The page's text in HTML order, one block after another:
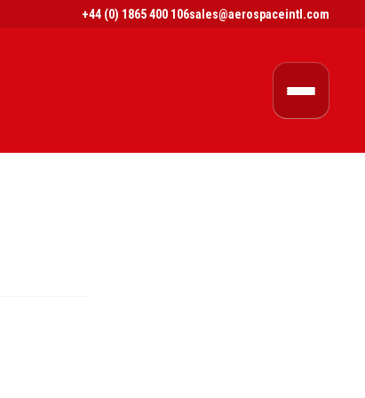
+44 (0) 1865 400 106sales@aerospaceintl.com